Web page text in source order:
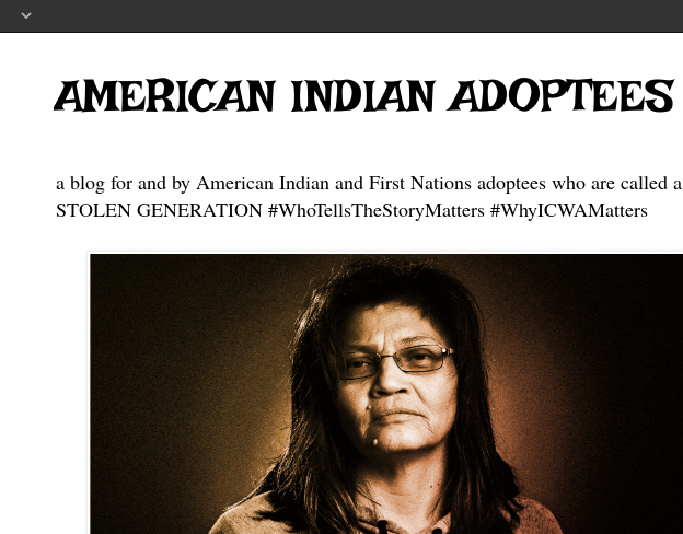
AMERICAN INDIAN ADOPTEES
a blog for and by American Indian and First Nations adoptees who are called a
STOLEN GENERATION #WhoTellsTheStoryMatters #WhyICWAMatters